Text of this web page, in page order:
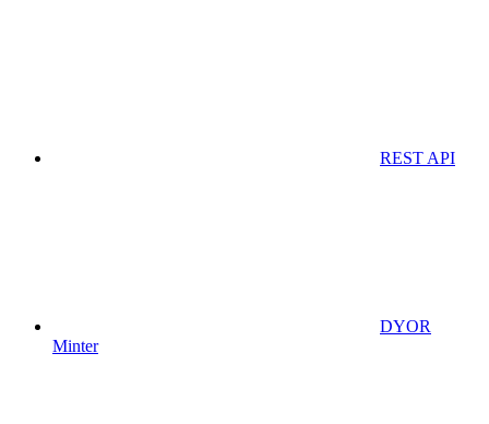
REST API
DYOR
Minter